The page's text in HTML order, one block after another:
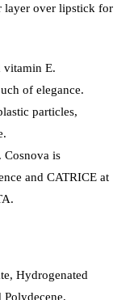
layer over lipstick for
vitamin E.
of elegance.
particles,
Cosnova is
and CATRICE at
Hydrogenated
Polydecene,